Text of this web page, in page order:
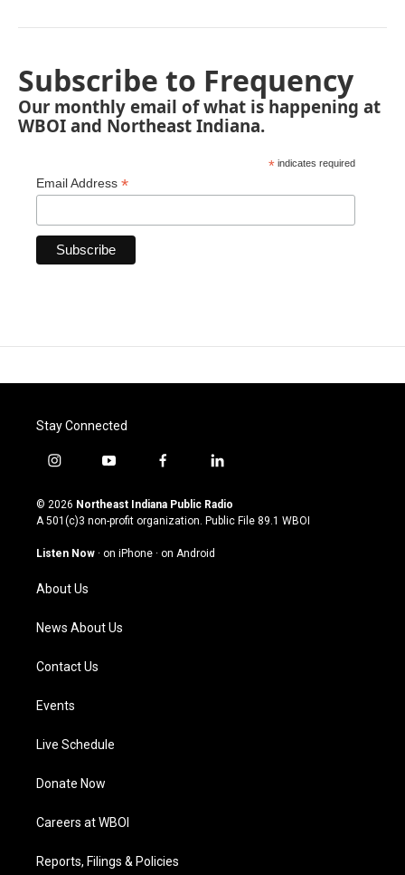
Subscribe to Frequency
Our monthly email of what is happening at
WBOI and Northeast Indiana.
* indicates required
Email Address *
Stay Connected
i
s
t
g
a
m
y
u
t
u
b
f
c
e
o
l
n
k
© 2026 Northeast Indiana Public Radio
A 501(c)3 non-profit organization. Public File 89.1 WBOI
Listen Now · on iPhone · on Android
About Us
News About Us
Contact Us
Events
Live Schedule
Donate Now
Careers at WBOI
Reports, Filings & Policies